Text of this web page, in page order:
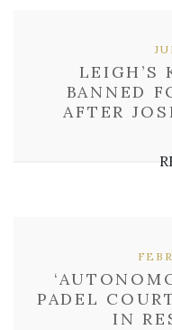
LEIGH’S
BANNED
AFTER
PADEL
IN